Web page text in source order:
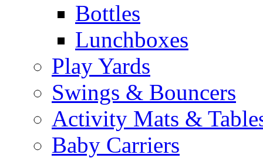
Bottles
Lunchboxes
Play Yards
Swings & Bouncers
Activity Mats &
Baby Carriers